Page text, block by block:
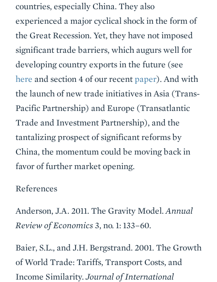
countries, especially China. They also
experienced a major cyclical shock in the form of
the Great Recession. Yet, they have not imposed
significant trade barriers, which augurs well for
developing country exports in the future (see
here and section 4 of our recentpaper). And with
the launch of new trade initiatives in Asia (Trans-
Pacific Partnership) and Europe (Transatlantic
Trade and Investment Partnership), and the
tantalizing prospect of significant reforms by
China, the momentum could be moving back in
favor of further market opening.
References
Anderson, J.A. 2011. The Gravity Model. Annual
Review of Economics3, no. 1: 133–60.
Baier, S.L., and J.H. Bergstrand. 2001. The Growth
of World Trade: Tariffs, Transport Costs, and
Income Similarity.Journal of International